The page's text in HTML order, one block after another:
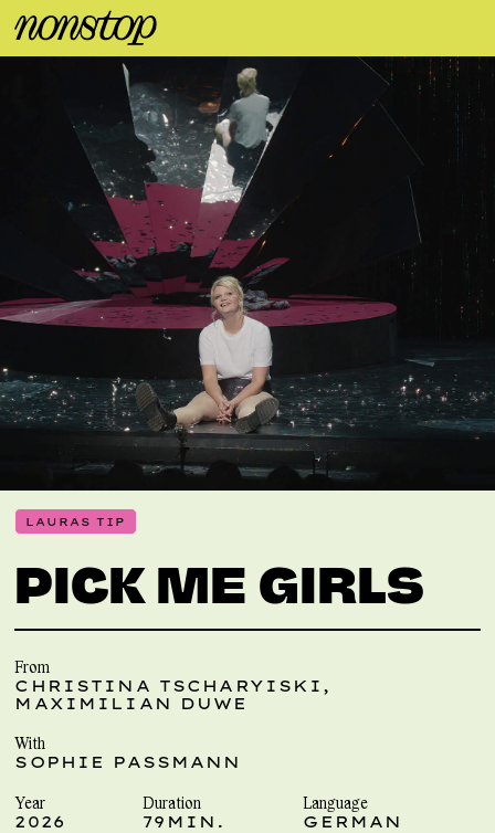
LAURAS TIP
PICK ME GIRLS
From
CHRISTINA TSCHARYISKI,
MAXIMILIAN DUWE
With
SOPHIE PASSMANN
Year
2026
Duration
79MIN.
Language
GERMAN